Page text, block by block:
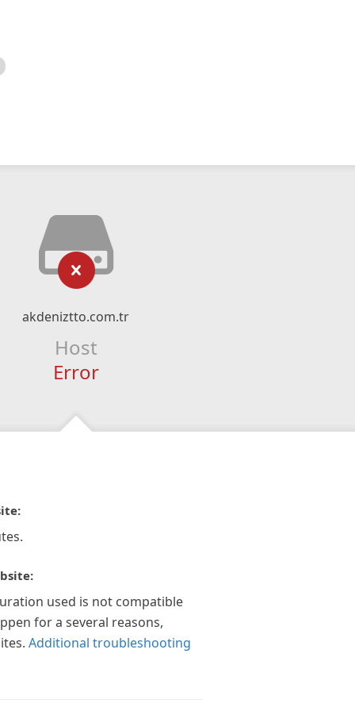
akdeniztto.com.tr
Host
Error
used is not compatible
for a several reasons,
Additional troubleshooting